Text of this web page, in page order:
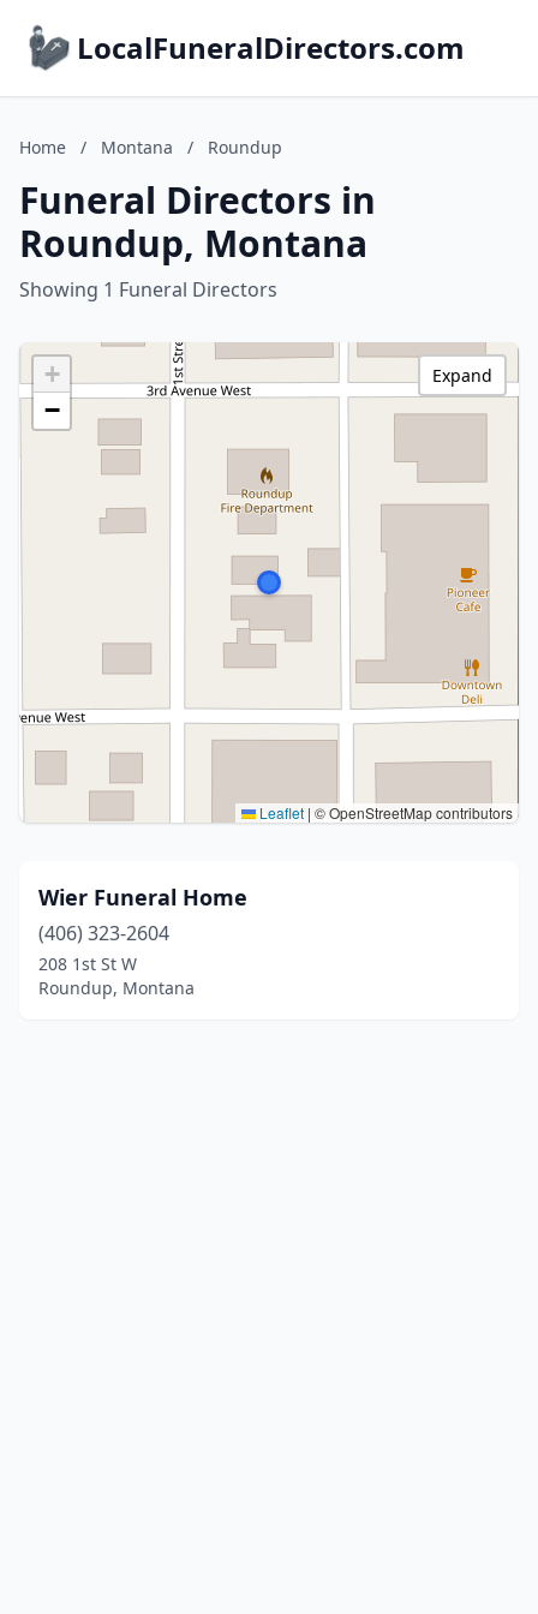
LocalFuneralDirectors.com
Home / Montana / Roundup
Funeral Directors in
Roundup, Montana
Showing 1 Funeral Directors
+
−
Leaflet | © OpenStreetMap contributors
Expand
Wier Funeral Home
(406) 323-2604
208 1st St W
Roundup, Montana